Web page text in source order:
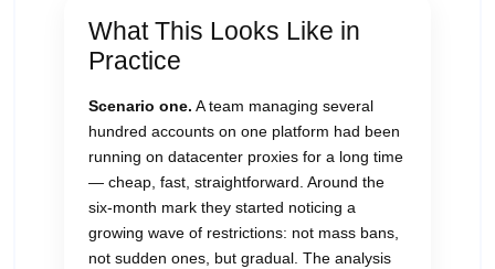
What This Looks Like in
Practice
Scenario one. A team managing several
hundred accounts on one platform had been
running on datacenter proxies for a long time
— cheap, fast, straightforward. Around the
six-month mark they started noticing a
growing wave of restrictions: not mass bans,
not sudden ones, but gradual. The analysis